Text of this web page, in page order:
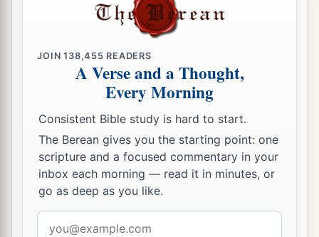
JOIN138,455 READERS
A Verse and a Thought,
Every Morning
Consistent Bible study is hard to start.
The Berean gives you the starting point: one
scripture and a focused commentary in your
inbox each morning — read it in minutes, or
go as deep as you like.